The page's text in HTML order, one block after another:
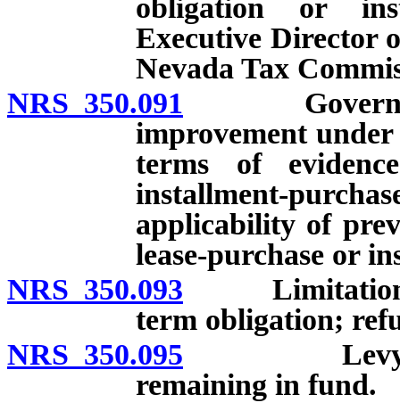
obligation or
Executive Director
Nevada Tax
NRS 350.091 Governing
improvement under
terms of
installment-
applicability of
lease-purchase or
NRS 350.093 Limitations
term obligation;
NRS 350.095 Levy of
remaining in fund.